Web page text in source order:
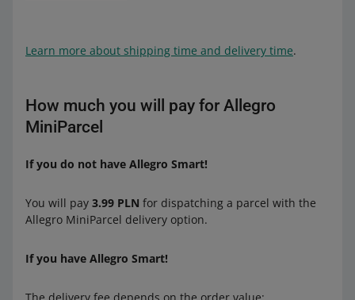
Learn more about shipping time and delivery time.
How much you will pay for Allegro
MiniParcel
If you do not have Allegro Smart!
You will pay 3.99 PLN for dispatching a parcel with the
Allegro MiniParcel delivery option.
If you have Allegro Smart!